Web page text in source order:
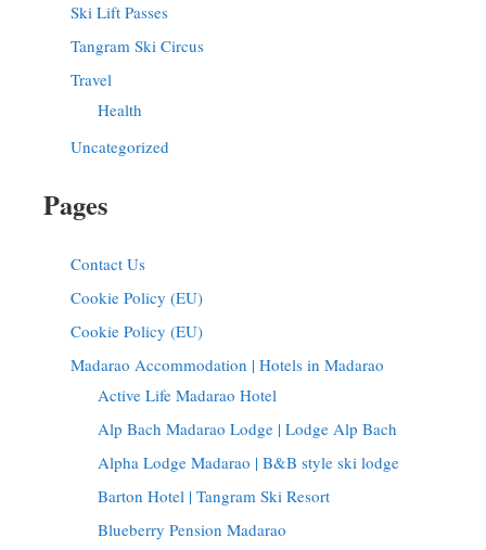
Ski Lift Passes
Tangram Ski Circus
Travel
Health
Uncategorized
Pages
Contact Us
Cookie Policy (EU)
Cookie Policy (EU)
Madarao Accommodation | Hotels in Madarao
Active Life Madarao Hotel
Alp Bach Madarao Lodge | Lodge Alp Bach
Alpha Lodge Madarao | B&B style ski lodge
Barton Hotel | Tangram Ski Resort
Blueberry Pension Madarao